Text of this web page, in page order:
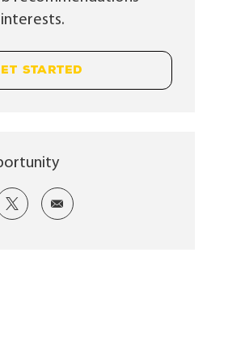
STARTED
via Facebook
Share via twitterShare via email